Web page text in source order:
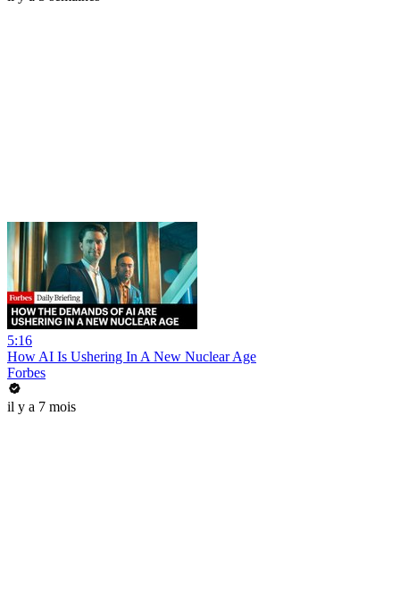
5:16
How AI Is Ushering In A New Nuclear Age
Forbes
il y a 7 mois